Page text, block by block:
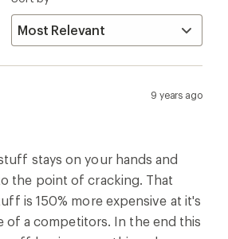
9 years ago
stays on your hands and
the point of cracking. That
is 150% more expensive at it's
of a competitors. In the end this